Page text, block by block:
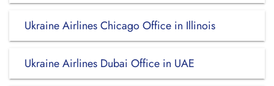
Ukraine Airlines Chicago Office in Illinois
Ukraine Airlines Dubai Office in UAE